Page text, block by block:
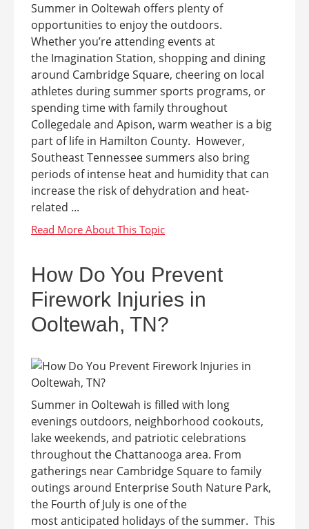
Summer in Ooltewah offers plenty of
opportunities to enjoy the outdoors.
Whether you’re attending events at
the Imagination Station, shopping and dining
around Cambridge Square, cheering on local
athletes during summer sports programs, or
spending time with family throughout
Collegedale and Apison, warm weather is a big
part of life in Hamilton County. However,
Southeast Tennessee summers also bring
periods of intense heat and humidity that can
increase the risk of dehydration and heat-
related ...
How Do You Prevent
Firework Injuries in
Ooltewah, TN?
Summer in Ooltewah is filled with long
evenings outdoors, neighborhood cookouts,
lake weekends, and patriotic celebrations
throughout the Chattanooga area. From
gatherings near Cambridge Square to family
outings around Enterprise South Nature Park,
the Fourth of July is one of the
most anticipated holidays of the summer. This